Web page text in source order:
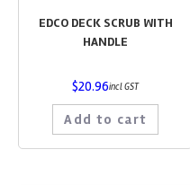
EDCO DECK SCRUB WITH
HANDLE
$20.96incl GST
Add to cart